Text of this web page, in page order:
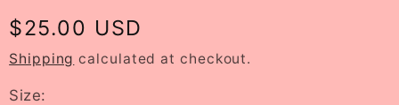
Regular
price
$25.00 USD
Shipping calculated at checkout.
Size: